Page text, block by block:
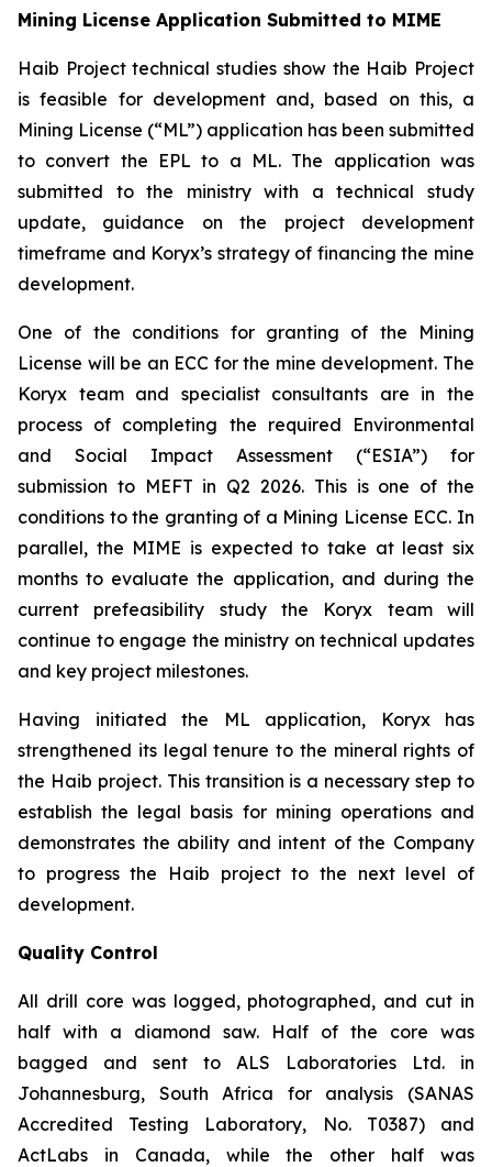
Mining License Application Submitted to MIME
Haib Project technical studies show the Haib Project
is feasible for development and, based on this, a
Mining License (“ML”) application has been submitted
to convert the EPL to a ML. The application was
submitted to the ministry with a technical study
update, guidance on the project development
timeframe and Koryx’s strategy of financing the mine
development.
One of the conditions for granting of the Mining
License will be an ECC for the mine development. The
Koryx team and specialist consultants are in the
process of completing the required Environmental
and Social Impact Assessment (“ESIA”) for
submission to MEFT in Q2 2026. This is one of the
conditions to the granting of a Mining License ECC. In
parallel, the MIME is expected to take at least six
months to evaluate the application, and during the
current prefeasibility study the Koryx team will
continue to engage the ministry on technical updates
and key project milestones.
Having initiated the ML application, Koryx has
strengthened its legal tenure to the mineral rights of
the Haib project. This transition is a necessary step to
establish the legal basis for mining operations and
demonstrates the ability and intent of the Company
to progress the Haib project to the next level of
development.
Quality Control
All drill core was logged, photographed, and cut in
half with a diamond saw. Half of the core was
bagged and sent to ALS Laboratories Ltd. in
Johannesburg, South Africa for analysis (SANAS
Accredited Testing Laboratory, No. T0387) and
ActLabs in Canada, while the other half was